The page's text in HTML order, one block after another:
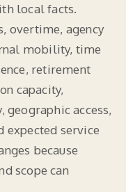
local facts.
overtime, agency
mobility, time
retirement
capacity,
geographic access,
expected service
because
scope can